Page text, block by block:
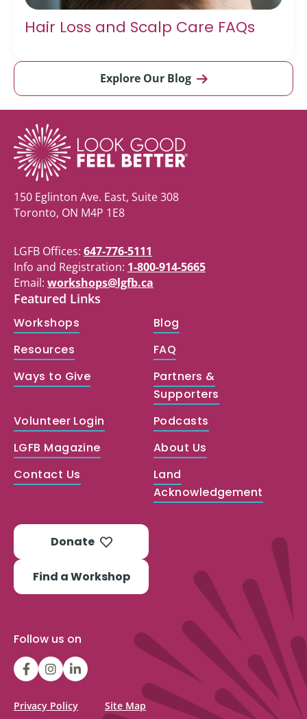
Hair Loss and Scalp Care FAQs
Explore Our Blog
150 Eglinton Ave. East, Suite 308
Toronto, ON M4P 1E8
LGFB Offices: 647-776-5111
Info and Registration: 1-800-914-5665
Email: workshops@lgfb.ca
Featured Links
Workshops
Blog
Resources
FAQ
Ways to Give
Partners &
Supporters
Volunteer Login
Podcasts
LGFB Magazine
About Us
Contact Us
Land
Acknowledgement
Donate
Find a Workshop
Follow us on
LGFBCanada
LGFBCanada
Look
Good
Privacy Policy Site Map